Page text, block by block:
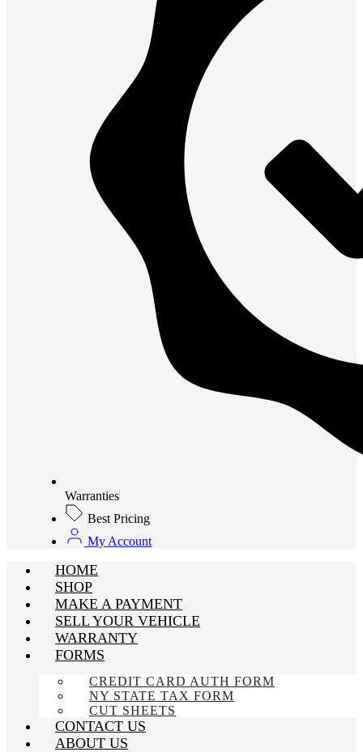
Warranties
Best Pricing
My Account
HOME
SHOP
MAKE A PAYMENT
SELL YOUR VEHICLE
WARRANTY
FORMS
CREDIT CARD AUTH FORM
NY STATE TAX FORM
CUT SHEETS
CONTACT US
ABOUT US